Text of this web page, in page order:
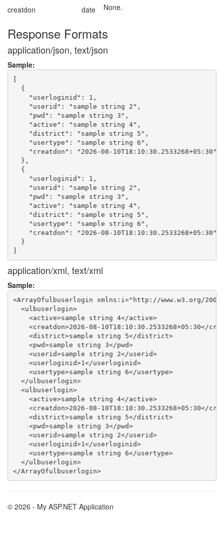
creatdon
date None.
Response Formats
application/json, text/json
Sample:
[
  {
    "userloginid": 1,
    "userid": "sample string 2",
    "pwd": "sample string 3",
    "active": "sample string 4",
    "district": "sample string 5",
    "usertype": "sample string 6",
    "creatdon": "2026-08-10T18:10:30.2533268+05:30"
  },
  {
    "userloginid": 1,
    "userid": "sample string 2",
    "pwd": "sample string 3",
    "active": "sample string 4",
    "district": "sample string 5",
    "usertype": "sample string 6",
    "creatdon": "2026-08-10T18:10:30.2533268+05:30"
  }
application/xml, text/xml
Sample:
<ArrayOfulbuserlogin xmlns:i="http://www.w3.org/
  <ulbuserlogin>
    <active>sample string 4</active>
<creatdon>2026-08-10T18:10:30.2533268+05:30</
    <district>sample string 5</district>
    <pwd>sample string 3</pwd>
    <userid>sample string 2</userid>
    <userloginid>1</userloginid>
    <usertype>sample string 6</usertype>
  </ulbuserlogin>
  <ulbuserlogin>
    <active>sample string 4</active>
<creatdon>2026-08-10T18:10:30.2533268+05:30</
    <district>sample string 5</district>
    <pwd>sample string 3</pwd>
    <userid>sample string 2</userid>
    <userloginid>1</userloginid>
    <usertype>sample string 6</usertype>
  </ulbuserlogin>
</ArrayOfulbuserlogin>
© 2026 - My ASP.NET Application